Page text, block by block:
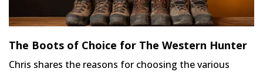
The Boots of Choice for The Western Hunter
Chris shares the reasons for choosing the various